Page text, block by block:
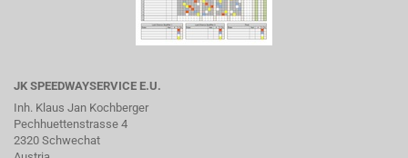
JK SPEEDWAYSERVICE E.U.
Inh. Klaus Jan Kochberger
Pechhuettenstrasse 4
2320 Schwechat